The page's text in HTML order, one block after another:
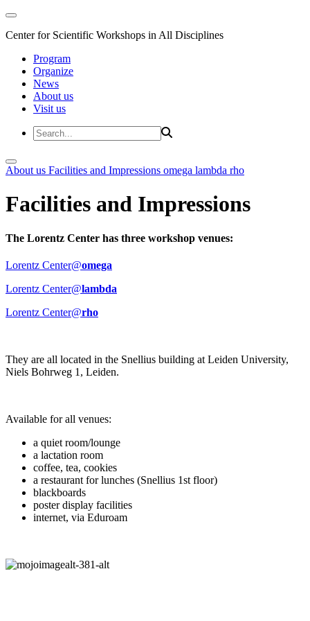
Center for Scientific Workshops in All Disciplines
Program
Organize
News
About us
Visit us
About us Facilities and Impressions omega lambda rho
Facilities and Impressions
The Lorentz Center has three workshop venues:
Lorentz Center@omega
Lorentz Center@lambda
Lorentz Center@rho
They are all located in the Snellius building at Leiden University,
Niels Bohrweg 1, Leiden.
Available for all venues:
a quiet room/lounge
a lactation room
coffee, tea, cookies
a restaurant for lunches (Snellius 1st floor)
blackboards
poster display facilities
internet, via Eduroam